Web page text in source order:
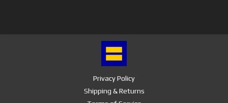
Privacy Policy
Shipping & Returns